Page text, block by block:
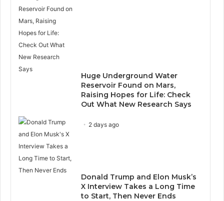
Huge Underground Water
Reservoir Found on Mars,
Raising Hopes for Life: Check
Out What New Research Says
2 days ago
Donald Trump and Elon Musk’s
X Interview Takes a Long Time
to Start, Then Never Ends